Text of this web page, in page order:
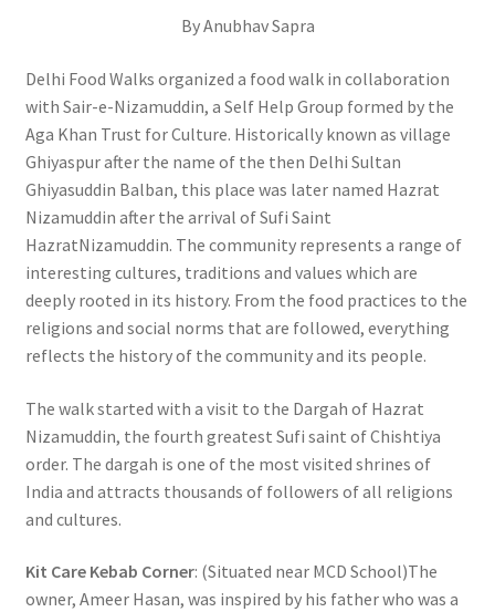
By Anubhav Sapra
Delhi Food Walks organized a food walk in collaboration
with Sair-e-Nizamuddin, a Self Help Group formed by the
Aga Khan Trust for Culture. Historically known as village
Ghiyaspur after the name of the then Delhi Sultan
Ghiyasuddin Balban, this place was later named Hazrat
Nizamuddin after the arrival of Sufi Saint
HazratNizamuddin. The community represents a range of
interesting cultures, traditions and values which are
deeply rooted in its history. From the food practices to the
religions and social norms that are followed, everything
reflects the history of the community and its people.
The walk started with a visit to the Dargah of Hazrat
Nizamuddin, the fourth greatest Sufi saint of Chishtiya
order. The dargah is one of the most visited shrines of
India and attracts thousands of followers of all religions
and cultures.
Kit Care Kebab Corner: (Situated near MCD School)The
owner, Ameer Hasan, was inspired by his father who was a